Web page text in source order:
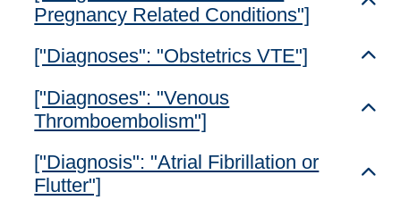
Pregnancy Related Conditions"]
["Diagnoses": "Obstetrics VTE"]
["Diagnoses": "Venous
Thromboembolism"]
["Diagnosis": "Atrial Fibrillation or
Flutter"]